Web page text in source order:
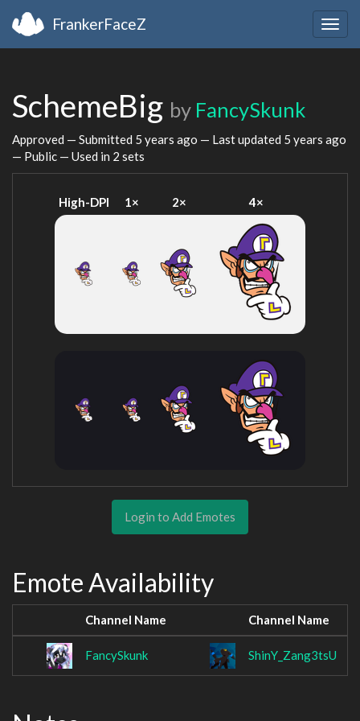
FrankerFaceZ
SchemeBig by FancySkunk
Approved — Submitted 5 years ago — Last updated 5 years ago
— Public — Used in 2 sets
High-DPI 1× 2× 4×
Login to Add Emotes
Emote Availability
Channel Name Channel Name
FancySkunk ShinY_Zang3tsU